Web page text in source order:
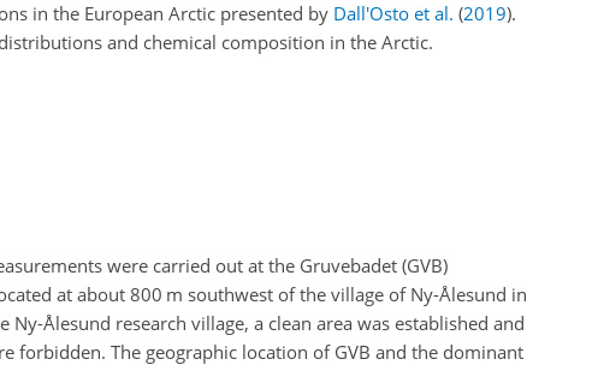
in the European Arctic presented by Dall'Osto et al. (2019).
and chemical composition in the Arctic.
were carried out at the Gruvebadet (GVB)
at about 800 m southwest of the village of Ny-Ålesund in
Ålesund research village, a clean area was established and
The geographic location of GVB and the dominant